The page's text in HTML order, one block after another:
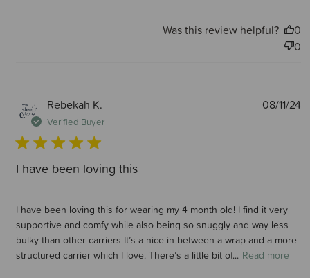
Was this review helpful?
0
0
Rebekah K.
Verified Buyer
I have been loving this
I have been loving this for wearing my 4 month old! I find it very
supportive and comfy while also being so snuggly and way less
bulky than other carriers It’s a nice in between a wrap and a more
structured carrier which I love. There’s a little bit of... Read more
08/11/24